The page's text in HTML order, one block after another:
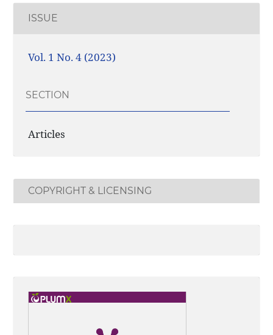
ISSUE
Vol. 1 No. 4 (2023)
SECTION
Articles
COPYRIGHT & LICENSING